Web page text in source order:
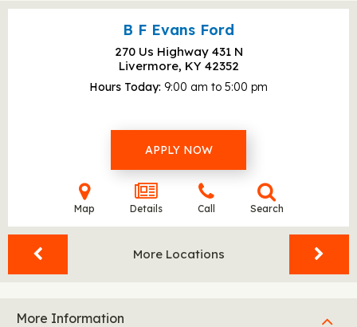
B F Evans Ford
270 Us Highway 431 N
Livermore, KY 42352
Hours Today 9:00 am to 5:00 pm
APPLY NOW
Map Details Call Search
More Locations
More Information